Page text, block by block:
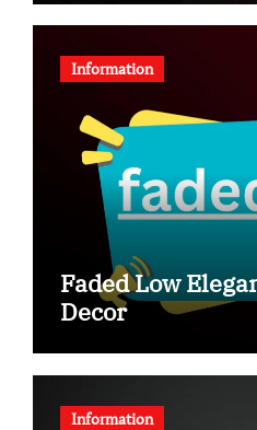
Information
Faded Low
Decor
Information